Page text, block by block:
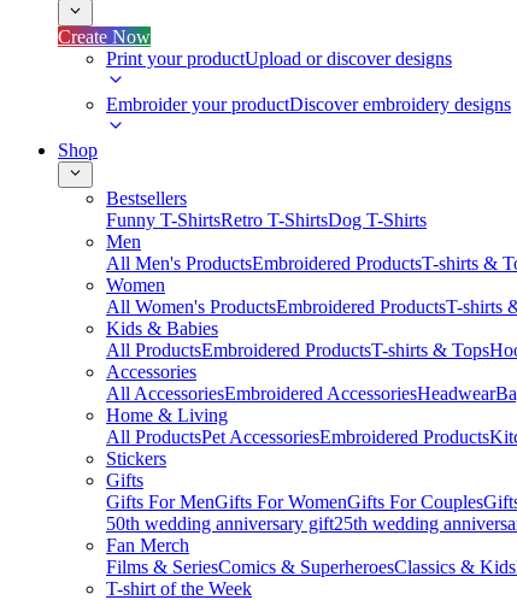
Create Now
Print your productUpload or discover designs
Embroider your productDiscover embroidery designs
Shop
Bestsellers
Funny T-ShirtsRetro T-ShirtsDog T-Shirts
Men
All Men's ProductsEmbroidered ProductsT-shirts &
Women
All Women's ProductsEmbroidered ProductsT-shirts
Kids & Babies
All ProductsEmbroidered ProductsT-shirts & Tops
Accessories
All AccessoriesEmbroidered AccessoriesHeadwear
Home & Living
All ProductsPet AccessoriesEmbroidered Products
Stickers
Gifts
Gifts For MenGifts For WomenGifts For Couples
50th wedding anniversary gift25th wedding
Fan Merch
Films & SeriesComics & SuperheroesClassics & Kids
T-shirt of the Week